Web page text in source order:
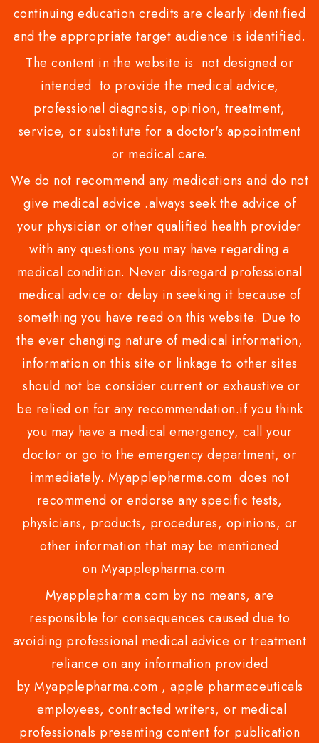
continuing education credits are clearly identified
and the appropriate target audience is identified.
The content in the website is not designed or
intended to provide the medical advice,
professional diagnosis, opinion, treatment,
service, or substitute for a doctor's appointment
or medical care.
We do not recommend any medications and do not
give medical advice .always seek the advice of
your physician or other qualified health provider
with any questions you may have regarding a
medical condition. Never disregard professional
medical advice or delay in seeking it because of
something you have read on this website. Due to
the ever changing nature of medical information,
information on this site or linkage to other sites
should not be consider current or exhaustive or
be relied on for any recommendation.if you think
you may have a medical emergency, call your
doctor or go to the emergency department, or
immediately. Myapplepharma.com does not
recommend or endorse any specific tests,
physicians, products, procedures, opinions, or
other information that may be mentioned
on Myapplepharma.com.
Myapplepharma.com by no means, are
responsible for consequences caused due to
avoiding professional medical advice or treatment
reliance on any information provided
by Myapplepharma.com , apple pharmaceuticals
employees, contracted writers, or medical
professionals presenting content for publication